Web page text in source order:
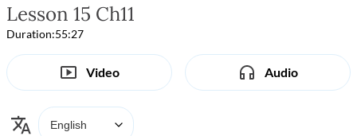
Lesson 15 Ch11
Duration:55:27
Video Audio